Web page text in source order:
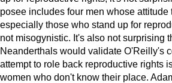
posee includes four men whose
especially those who stand up for
not misogynistic. It's also not surprising
Neanderthals would validate O'Reilly's
attempt to role back reproductive rights
women who don't know their place.